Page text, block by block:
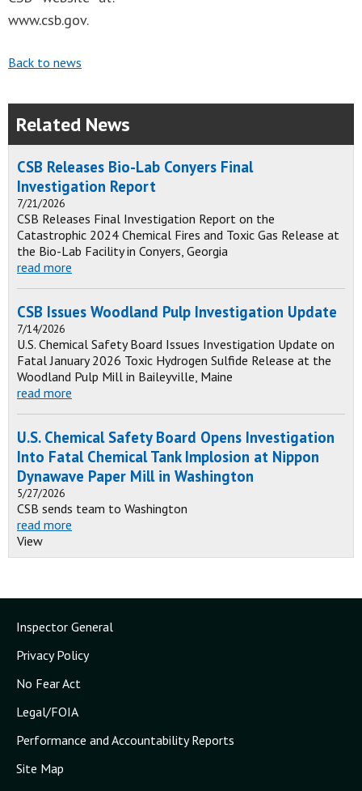
www.csb.gov.
Back to news
Related News
CSB Releases Bio-Lab Conyers Final
Investigation Report
7/21/2026
CSB Releases Final Investigation Report on the
Catastrophic 2024 Chemical Fires and Toxic Gas Release at
the Bio-Lab Facility in Conyers, Georgia
read more
CSB Issues Woodland Pulp Investigation Update
7/14/2026
U.S. Chemical Safety Board Issues Investigation Update on
Fatal January 2026 Toxic Hydrogen Sulfide Release at the
Woodland Pulp Mill in Baileyville, Maine
read more
U.S. Chemical Safety Board Opens Investigation
Into Fatal Chemical Tank Implosion at Nippon
Dynawave Paper Mill in Washington
5/27/2026
CSB sends team to Washington
read more
View
Inspector General
Privacy Policy
No Fear Act
Legal/FOIA
Performance and Accountability Reports
Site Map